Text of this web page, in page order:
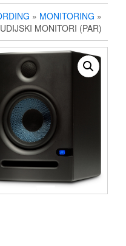
» MONITORING »
MONITORI (PAR)